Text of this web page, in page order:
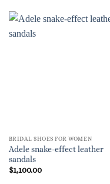
BRIDAL SHOES FOR WOMEN
Adele snake-effect leather
sandals
$1,100.00